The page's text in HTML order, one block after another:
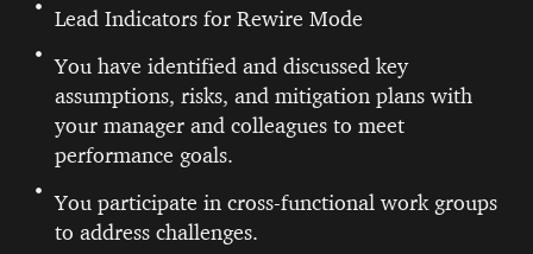
Lead Indicators for Rewire Mode
You have identified and discussed key
assumptions, risks, and mitigation plans with
your manager and colleagues to meet
performance goals.
You participate in cross-functional work groups
to address challenges.